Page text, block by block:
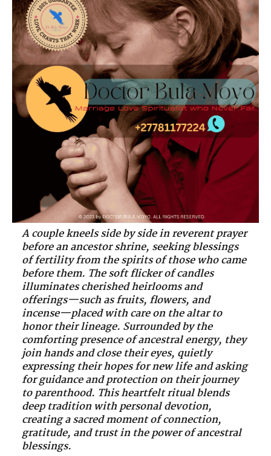
A couple kneels side by side in reverent prayer
before an ancestor shrine, seeking blessings
of fertility from the spirits of those who came
before them. The soft flicker of candles
illuminates cherished heirlooms and
offerings—such as fruits, flowers, and
incense—placed with care on the altar to
honor their lineage. Surrounded by the
comforting presence of ancestral energy, they
join hands and close their eyes, quietly
expressing their hopes for new life and asking
for guidance and protection on their journey
to parenthood. This heartfelt ritual blends
deep tradition with personal devotion,
creating a sacred moment of connection,
gratitude, and trust in the power of ancestral
blessings.